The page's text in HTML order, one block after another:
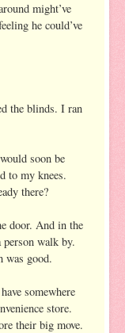
might’ve
he could’ve
the blinds. I ran
soon be
to my knees.
there?
door. And in the
person walk by.
was good.
somewhere
store.
their big move.